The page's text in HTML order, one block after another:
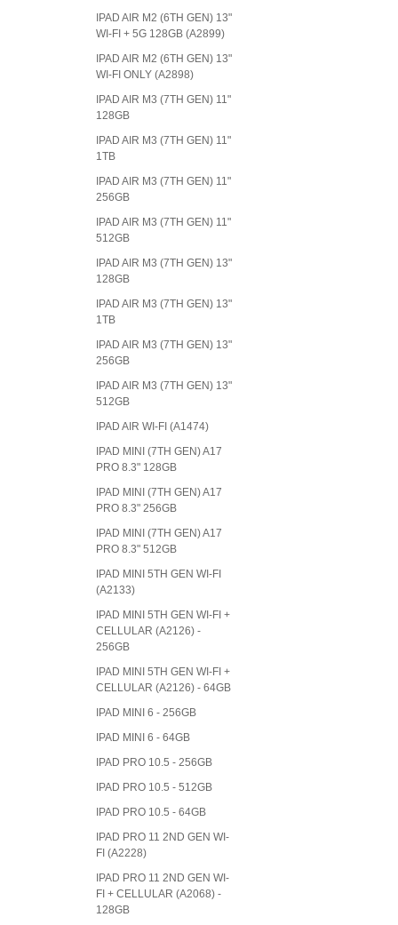
IPAD AIR M2 (6TH GEN) 13"
WI-FI + 5G 128GB (A2899)
IPAD AIR M2 (6TH GEN) 13"
WI-FI ONLY (A2898)
IPAD AIR M3 (7TH GEN) 11"
128GB
IPAD AIR M3 (7TH GEN) 11"
1TB
IPAD AIR M3 (7TH GEN) 11"
256GB
IPAD AIR M3 (7TH GEN) 11"
512GB
IPAD AIR M3 (7TH GEN) 13"
128GB
IPAD AIR M3 (7TH GEN) 13"
1TB
IPAD AIR M3 (7TH GEN) 13"
256GB
IPAD AIR M3 (7TH GEN) 13"
512GB
IPAD AIR WI-FI (A1474)
IPAD MINI (7TH GEN) A17
PRO 8.3" 128GB
IPAD MINI (7TH GEN) A17
PRO 8.3" 256GB
IPAD MINI (7TH GEN) A17
PRO 8.3" 512GB
IPAD MINI 5TH GEN WI-FI
(A2133)
IPAD MINI 5TH GEN WI-FI +
CELLULAR (A2126) -
256GB
IPAD MINI 5TH GEN WI-FI +
CELLULAR (A2126) - 64GB
IPAD MINI 6 - 256GB
IPAD MINI 6 - 64GB
IPAD PRO 10.5 - 256GB
IPAD PRO 10.5 - 512GB
IPAD PRO 10.5 - 64GB
IPAD PRO 11 2ND GEN WI-
FI (A2228)
IPAD PRO 11 2ND GEN WI-
FI + CELLULAR (A2068) -
128GB